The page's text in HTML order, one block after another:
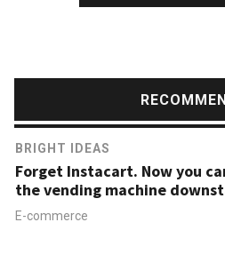
BRIGHT IDEAS
Forget Instacart. Now you
the vending machine
E-commerce